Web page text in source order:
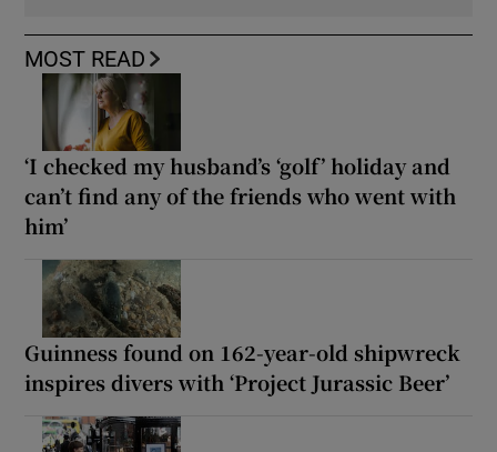
MOST READ
‘I checked my husband’s ‘golf’ holiday and
can’t find any of the friends who went with
him’
Guinness found on 162-year-old shipwreck
inspires divers with ‘Project Jurassic Beer’